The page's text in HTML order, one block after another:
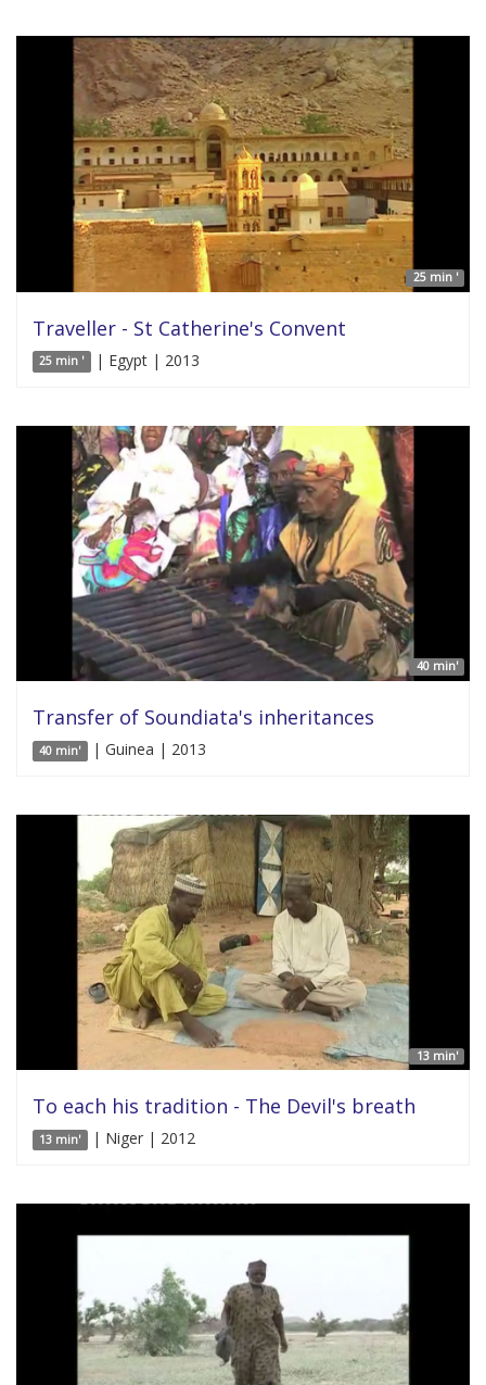
25 min '
Traveller - St Catherine's Convent
25 min ' | Egypt | 2013
40 min'
Transfer of Soundiata's inheritances
40 min' | Guinea | 2013
13 min'
To each his tradition - The Devil's breath
13 min' | Niger | 2012